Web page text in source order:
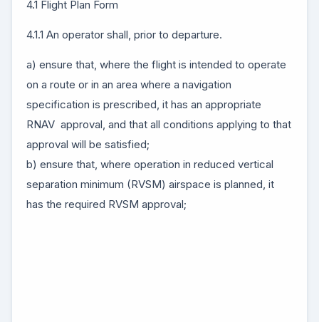
4.1 Flight Plan Form
4.1.1 An operator shall, prior to departure.
a) ensure that, where the flight is intended to operate
on a route or in an area where a navigation
specification is prescribed, it has an appropriate
RNAV approval, and that all conditions applying to that
approval will be satisfied;
b) ensure that, where operation in reduced vertical
separation minimum (RVSM) airspace is planned, it
has the required RVSM approval;